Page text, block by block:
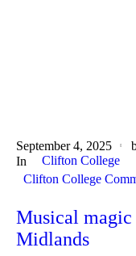
September 4, 2025
In
Clifton College
Clifton College
Musical
Midlands